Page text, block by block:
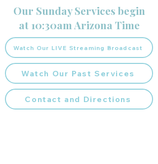
Our Sunday Services begin
at 10:30am Arizona Time
Watch Our LIVE Streaming Broadcast
Watch Our Past Services
Contact and Directions